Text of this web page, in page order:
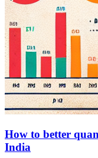
How to better
India